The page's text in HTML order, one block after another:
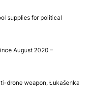
supplies for political
August 2020 –
drone weapon, Łukašenka